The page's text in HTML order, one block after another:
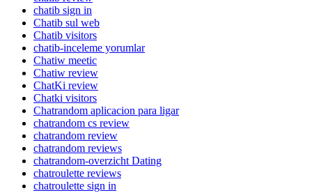
chatib sign in
Chatib sul web
Chatib visitors
chatib-inceleme yorumlar
Chatiw meetic
Chatiw review
ChatKi review
Chatki visitors
Chatrandom aplicacion para ligar
chatrandom cs review
chatrandom review
chatrandom reviews
chatrandom-overzicht Dating
chatroulette reviews
chatroulette sign in